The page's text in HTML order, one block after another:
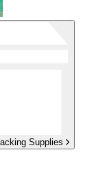
Supplies